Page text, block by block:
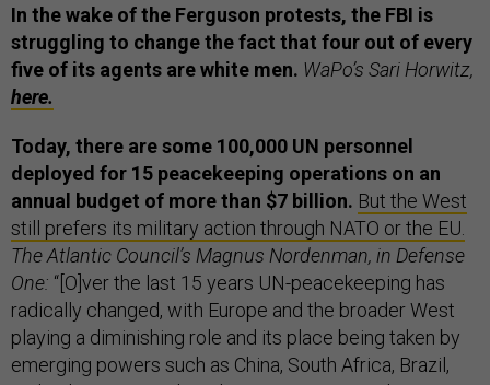
In the wake of the Ferguson protests, the FBI is
struggling to change the fact that four out of every
five of its agents are white men. WaPo’s Sari Horwitz,
here.
Today, there are some 100,000 UN personnel
deployed for 15 peacekeeping operations on an
annual budget of more than $7 billion. But the West
still prefers its military action through NATO or the EU.
The Atlantic Council’s Magnus Nordenman, in Defense
One: “[O]ver the last 15 years UN-peacekeeping has
radically changed, with Europe and the broader West
playing a diminishing role and its place being taken by
emerging powers such as China, South Africa, Brazil,